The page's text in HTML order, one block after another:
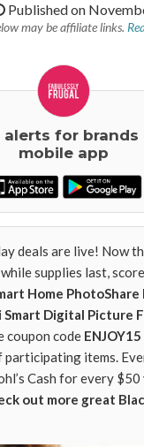
Published on
may be affiliate links.
alerts for brands
mobile app
deals are live! Now
supplies last,
Home PhotoShare
Smart Digital Picture
coupon code ENJOY15
items.
Cash for every $50
out more great